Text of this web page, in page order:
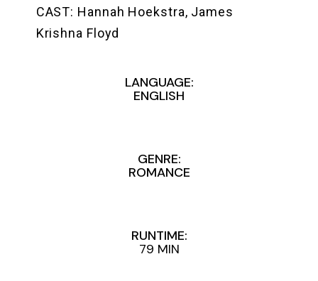
CAST: Hannah Hoekstra, James
Krishna Floyd
LANGUAGE:
ENGLISH
GENRE:
ROMANCE
RUNTIME:
79 MIN